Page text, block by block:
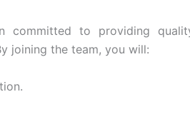
committed to providing
joining the team, you will: